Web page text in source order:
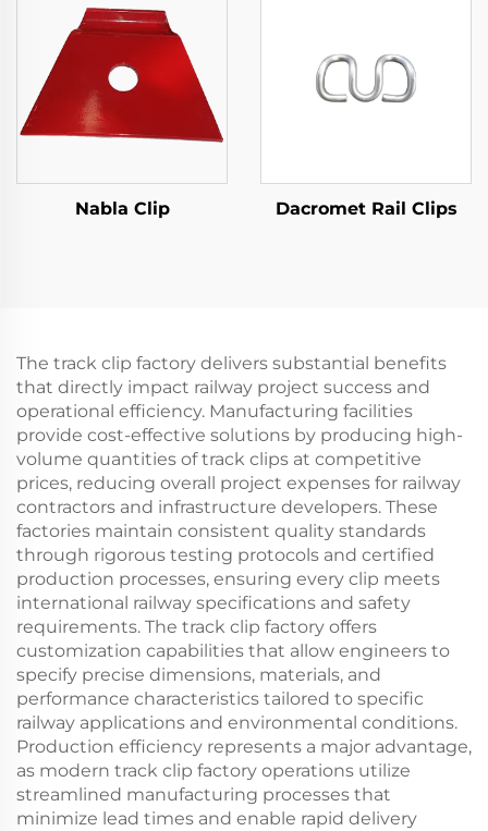
Nabla Clip Dacromet Rail Clips
The track clip factory delivers substantial benefits
that directly impact railway project success and
operational efficiency. Manufacturing facilities
provide cost-effective solutions by producing high-
volume quantities of track clips at competitive
prices, reducing overall project expenses for railway
contractors and infrastructure developers. These
factories maintain consistent quality standards
through rigorous testing protocols and certified
production processes, ensuring every clip meets
international railway specifications and safety
requirements. The track clip factory offers
customization capabilities that allow engineers to
specify precise dimensions, materials, and
performance characteristics tailored to specific
railway applications and environmental conditions.
Production efficiency represents a major advantage,
as modern track clip factory operations utilize
streamlined manufacturing processes that
minimize lead times and enable rapid delivery